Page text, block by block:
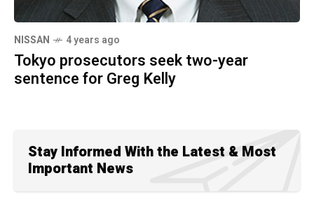
NISSAN 4 years ago
Tokyo prosecutors seek two-year
sentence for Greg Kelly
Stay Informed With the Latest & Most
Important News